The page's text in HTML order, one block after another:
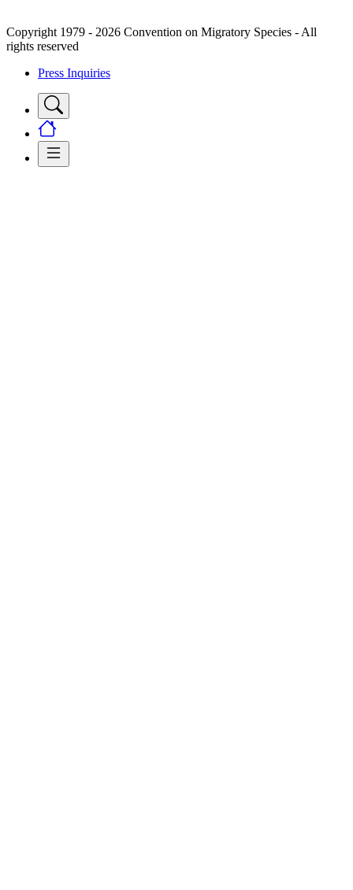
Copyright 1979 - 2026 Convention on Migratory Species - All
rights reserved
Press Inquiries